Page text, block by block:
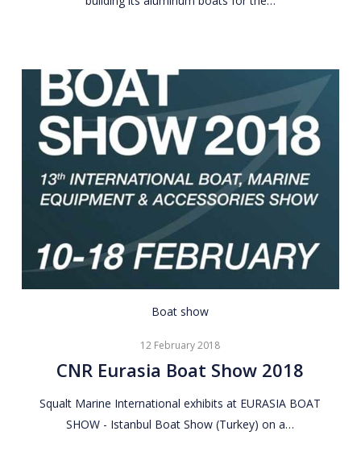
CNR
Boat
Show
Boat show
12 February 2018
CNR Eurasia Boat Show 2018
Squalt Marine International exhibits at EURASIA BOAT
SHOW - Istanbul Boat Show (Turkey) on a…